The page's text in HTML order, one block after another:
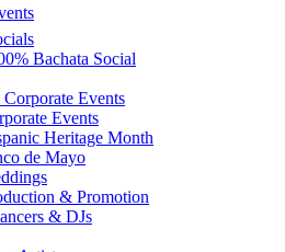
Bachata Social
Events
Events
Heritage Month
de Mayo
& Promotion
& DJs